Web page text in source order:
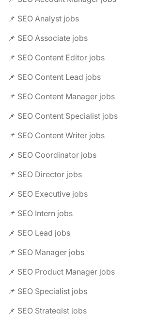
📌 SEO Analyst jobs
📌 SEO Associate jobs
📌 SEO Content Editor jobs
📌 SEO Content Lead jobs
📌 SEO Content Manager jobs
📌 SEO Content Specialist jobs
📌 SEO Content Writer jobs
📌 SEO Coordinator jobs
📌 SEO Director jobs
📌 SEO Executive jobs
📌 SEO Intern jobs
📌 SEO Lead jobs
📌 SEO Manager jobs
📌 SEO Product Manager jobs
📌 SEO Specialist jobs
📌 SEO Strategist jobs